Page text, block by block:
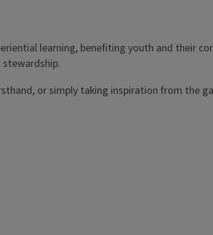
learning, benefiting youth and their
or simply taking inspiration from the